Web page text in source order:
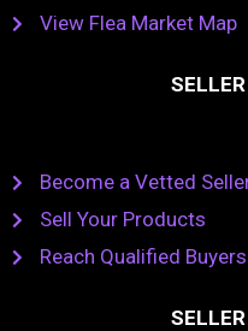
View Flea Market Map
Become a Vetted
Sell Your Products
Reach Qualified Buyers